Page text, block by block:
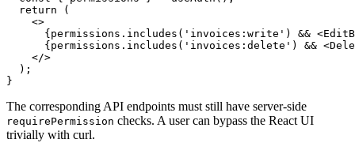
  return (
    <>
{permissions.includes('invoices:write') &&
{permissions.includes('invoices:delete') &&
    </>
  );
The corresponding API endpoints must still have server-side
requirePermission checks. A user can bypass the React UI
trivially with curl.